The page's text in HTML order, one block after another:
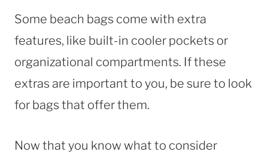
Some beach bags come with extra
features, like built-in cooler pockets or
organizational compartments. If these
extras are important to you, be sure to look
for bags that offer them.
Now that you know what to consider